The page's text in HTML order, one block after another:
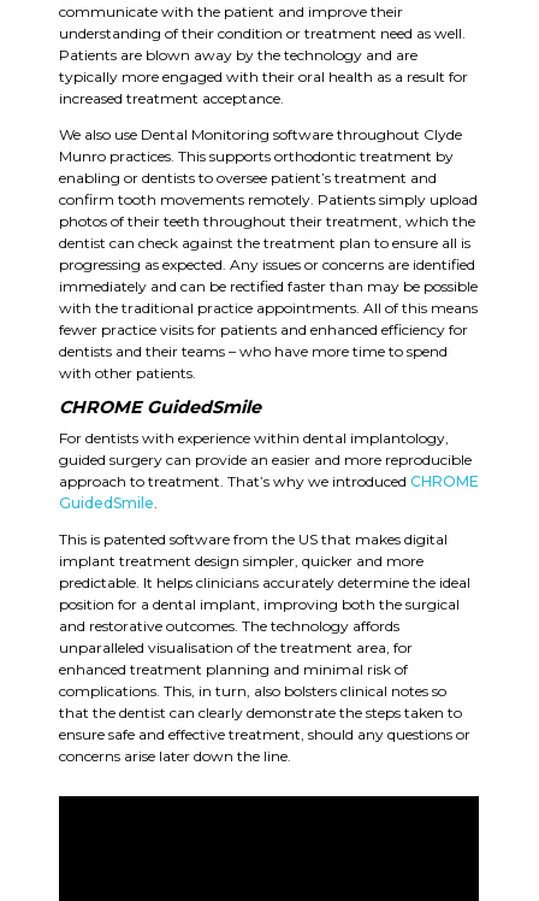
communicate with the patient and improve their
understanding of their condition or treatment need as well.
Patients are blown away by the technology and are
typically more engaged with their oral health as a result for
increased treatment acceptance.
We also use Dental Monitoring software throughout Clyde
Munro practices. This supports orthodontic treatment by
enabling or dentists to oversee patient’s treatment and
confirm tooth movements remotely. Patients simply upload
photos of their teeth throughout their treatment, which the
dentist can check against the treatment plan to ensure all is
progressing as expected. Any issues or concerns are identified
immediately and can be rectified faster than may be possible
with the traditional practice appointments. All of this means
fewer practice visits for patients and enhanced efficiency for
dentists and their teams – who have more time to spend
with other patients.
CHROME GuidedSmile
For dentists with experience within dental implantology,
guided surgery can provide an easier and more reproducible
approach to treatment. That’s why we introducedCHROME
GuidedSmile
This is patented software from the US that makes digital
implant treatment design simpler, quicker and more
predictable. It helps clinicians accurately determine the ideal
position for a dental implant, improving both the surgical
and restorative outcomes. The technology affords
unparalleled visualisation of the treatment area, for
enhanced treatment planning and minimal risk of
complications. This, in turn, also bolsters clinical notes so
that the dentist can clearly demonstrate the steps taken to
ensure safe and effective treatment, should any questions or
concerns arise later down the line.